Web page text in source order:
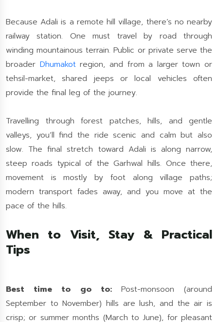
Because Adali is a remote hill village, there’s no nearby
railway station. One must travel by road through
winding mountainous terrain. Public or private serve the
broader Dhumakotregion, and from a larger town or
tehsil-market, shared jeeps or local vehicles often
provide the final leg of the journey.
Travelling through forest patches, hills, and gentle
valleys, you’ll find the ride scenic and calm but also
slow. The final stretch toward Adali is along narrow,
steep roads typical of the Garhwal hills. Once there,
movement is mostly by foot along village paths;
modern transport fades away, and you move at the
pace of the hills.
When to Visit, Stay & Practical
Tips
Best time to go to: Post-monsoon (around
September to November) hills are lush, and the air is
crisp; or summer months (March to June), for pleasant